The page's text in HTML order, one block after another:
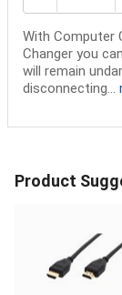
With Computer
Changer you
will remain
disconnecting...
Product